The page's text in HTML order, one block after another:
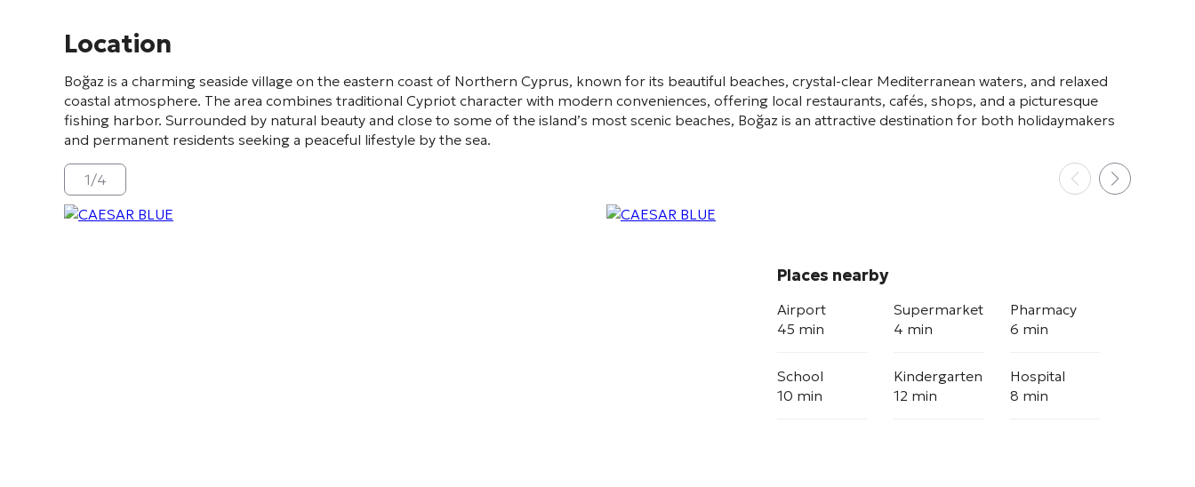
Location
Boğaz is a charming seaside village on the eastern coast of Northern Cyprus, known for its beautiful beaches, crystal-clear Mediterranean waters, and relaxed
coastal atmosphere. The area combines traditional Cypriot character with modern conveniences, offering local restaurants, cafés, shops, and a picturesque
fishing harbor. Surrounded by natural beauty and close to some of the island’s most scenic beaches, Boğaz is an attractive destination for both holidaymakers
and permanent residents seeking a peaceful lifestyle by the sea.
1/4
Places nearby
Airport
45 min
Supermarket
4 min
Pharmacy
6 min
School
10 min
Kindergarten
12 min
Hospital
8 min